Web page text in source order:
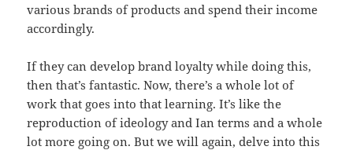
various brands of products and spend their income
accordingly.
If they can develop brand loyalty while doing this,
then that’s fantastic. Now, there’s a whole lot of
work that goes into that learning. It’s like the
reproduction of ideology and Ian terms and a whole
lot more going on. But we will again, delve into this